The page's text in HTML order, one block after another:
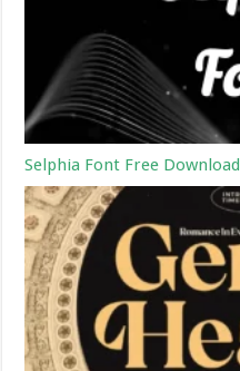
Selphia Font Free Download